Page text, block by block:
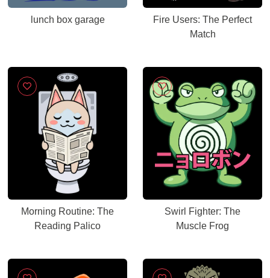
lunch box garage
Fire Users: The Perfect
Match
Morning Routine: The
Reading Palico
Swirl Fighter: The
Muscle Frog